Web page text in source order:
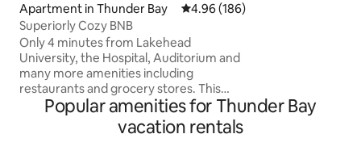
Apartment in Thunder Bay 4.96 out of 5 average rating,
4.96 (186)
Superiorly Cozy BNB
Only 4 minutes from Lakehead
University, the Hospital, Auditorium and
many more amenities including
restaurants and grocery stores. This
cozy basement apartment is the perfect
rest stop to suit all of your travel needs.
Just steps from the driveway is a large
good restaurants
Popular amenities for Thunder Bay
vacation rentals